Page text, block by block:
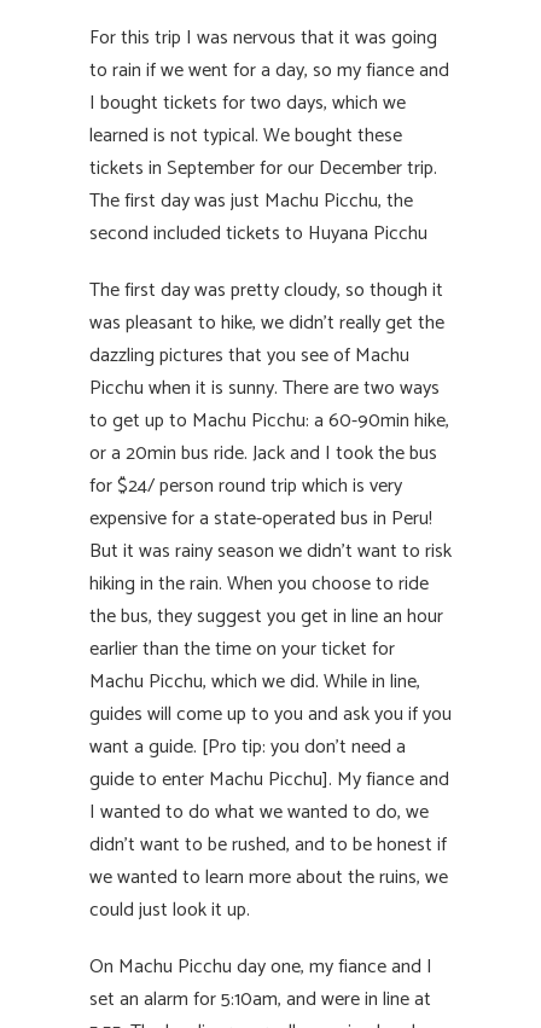
For this trip I was nervous that it was going
to rain if we went for a day, so my fiance and
I bought tickets for two days, which we
learned is not typical. We bought these
tickets in September for our December trip.
The first day was just Machu Picchu, the
second included tickets to Huyana Picchu
The first day was pretty cloudy, so though it
was pleasant to hike, we didn’t really get the
dazzling pictures that you see of Machu
Picchu when it is sunny. There are two ways
to get up to Machu Picchu: a 60-90min hike,
or a 20min bus ride. Jack and I took the bus
for $24/ person round trip which is very
expensive for a state-operated bus in Peru!
But it was rainy season we didn’t want to risk
hiking in the rain. When you choose to ride
the bus, they suggest you get in line an hour
earlier than the time on your ticket for
Machu Picchu, which we did. While in line,
guides will come up to you and ask you if you
want a guide. [Pro tip: you don’t need a
guide to enter Machu Picchu]. My fiance and
I wanted to do what we wanted to do, we
didn’t want to be rushed, and to be honest if
we wanted to learn more about the ruins, we
could just look it up.
On Machu Picchu day one, my fiance and I
set an alarm for 5:10am, and were in line at